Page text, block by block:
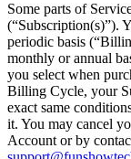
Some parts of
(“Subscription(s)”).
periodic basis
monthly or annual
you select when
Billing Cycle, your
exact same
it. You may cancel
Account or by